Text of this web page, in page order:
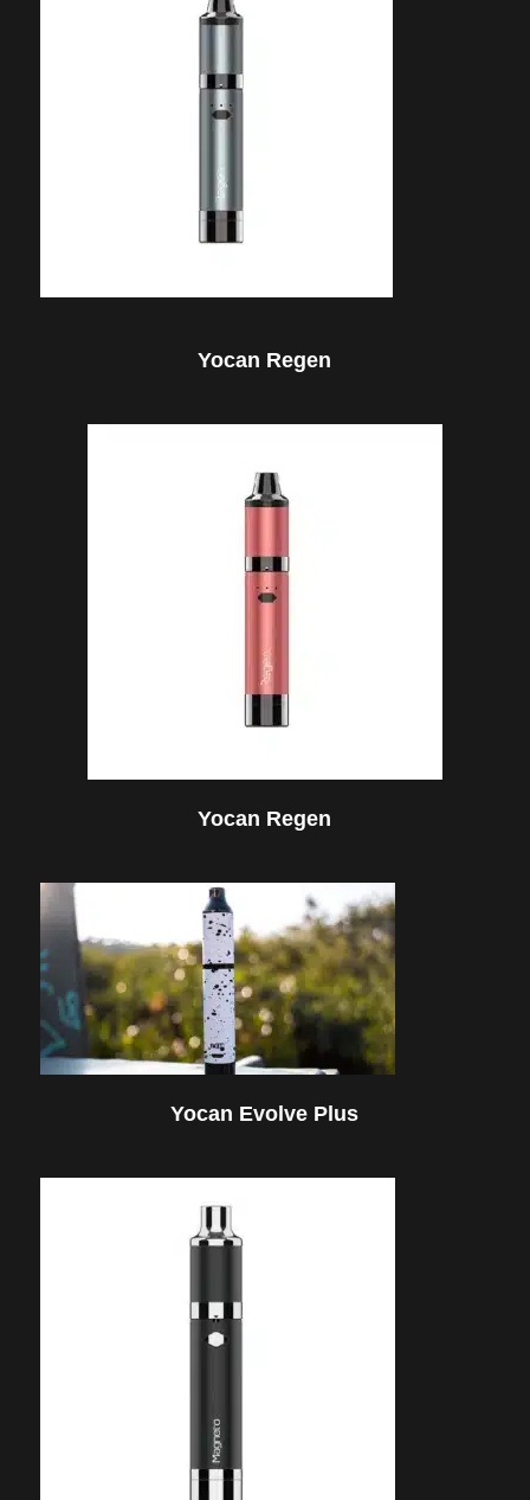
Yocan Regen
Yocan Regen
Yocan Evolve Plus